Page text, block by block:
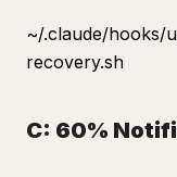
~/.claude/hooks/
recovery.sh
C: 60%